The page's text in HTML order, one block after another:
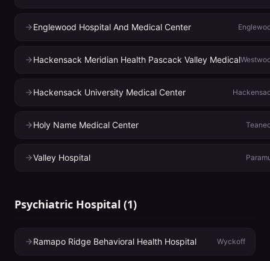
Englewood Hospital And Medical Center
Hackensack Meridian Health Pascack Valley Medical
Hackensack University Medical Center
Holy Name Medical Center
Valley Hospital
Psychiatric Hospital (1)
Ramapo Ridge Behavioral Health Hospital Wyckoff